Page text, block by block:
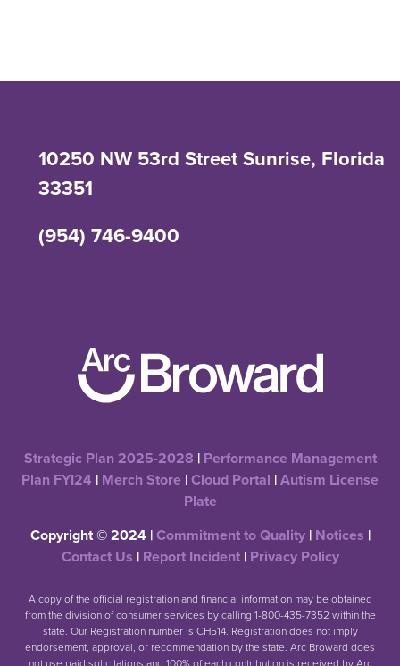
10250 NW 53rd Street Sunrise, Florida
33351
(954) 746-9400
Strategic Plan 2025-2028 | Performance Management
Plan FYI24 | Merch Store |Cloud Portal |Autism License
Plate
Copyright © 2024 |Commitment to Quality| Notices |
Contact Us | Report Incident| Privacy Policy
A copy of the official registration and financial information may be obtained
from the division of consumer services by calling 1-800-435-7352 within the
state. Our Registration number is CH514. Registration does not imply
endorsement, approval, or recommendation by the state. Arc Broward does